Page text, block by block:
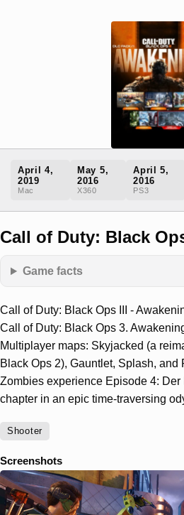
April 4,
2019
Mac
May 5,
2016
X360
April 5,
2016
PS3
Call of Duty: Black
Game facts
Call of Duty: Black Ops III -
Call of Duty: Black Ops 3.
Multiplayer maps: Skyjacked (a
Black Ops 2), Gauntlet, Splash,
Zombies experience Episode 4:
chapter in an epic time-traversing
Shooter
Screenshots